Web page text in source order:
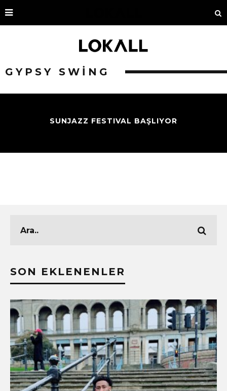
GYPSY SWING
SUNJAZZ FESTIVAL BAŞLIYOR
SON EKLENENLER